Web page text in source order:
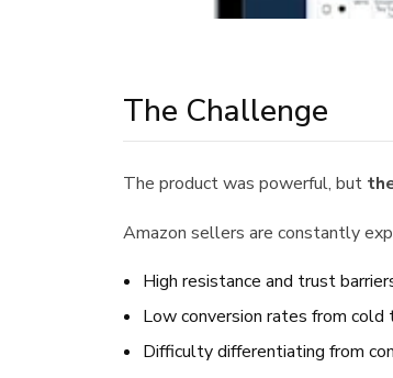
The Challenge
The product was powerful, but
Amazon sellers are constantly
High resistance and trust
Low conversion rates from cold
Difficulty differentiating from